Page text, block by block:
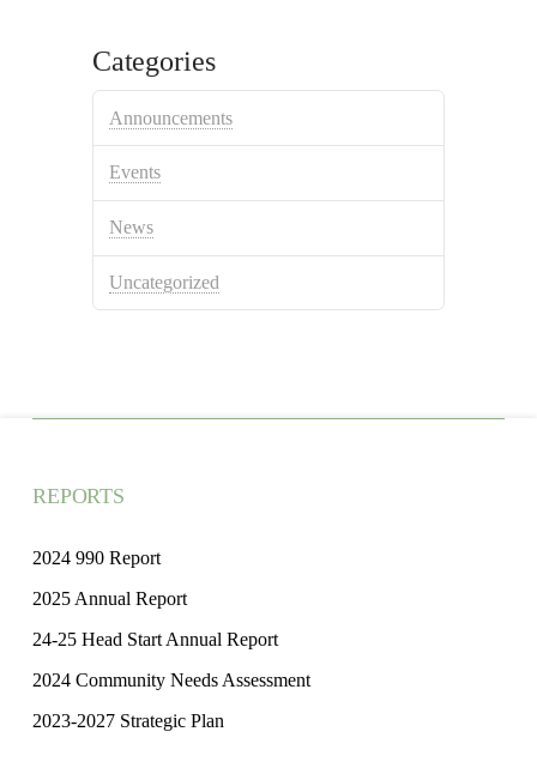
Categories
Announcements
Events
News
Uncategorized
REPORTS
2024 990 Report
2025 Annual Report
24-25 Head Start Annual Report
2024 Community Needs Assessment
2023-2027 Strategic Plan